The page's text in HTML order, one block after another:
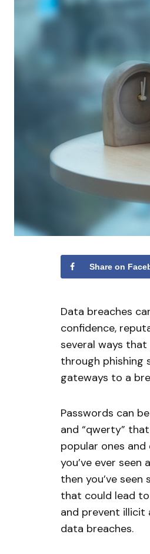
Share on
Data breaches
confidence,
several ways that
through phishing
gateways to a
Passwords can
and “qwerty”
popular ones
you’ve ever
then you’ve
that could lead
and prevent illicit
data breaches.